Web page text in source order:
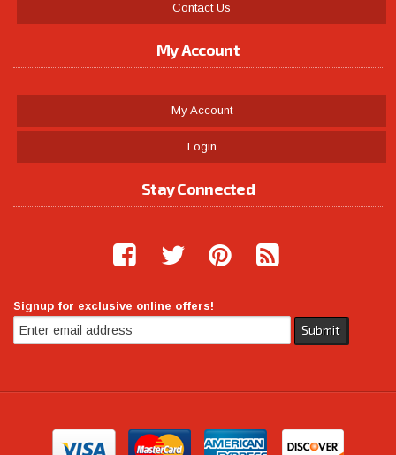
Contact Us
My Account
My Account
Login
Stay Connected
Signup for exclusive online offers!